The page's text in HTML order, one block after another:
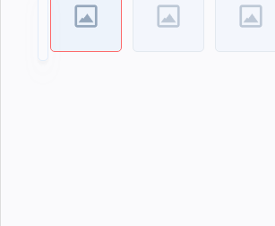
Headphone›